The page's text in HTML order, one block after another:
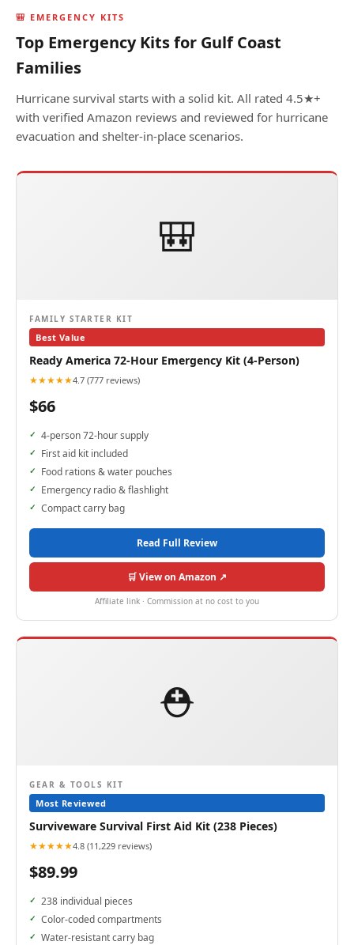
🎒 EMERGENCY KITS
Top Emergency Kits for Gulf Coast
Families
Hurricane survival starts with a solid kit. All rated 4.5★+
with verified Amazon reviews and reviewed for hurricane
evacuation and shelter-in-place scenarios.
🎒
FAMILY STARTER KIT
Best Value
Ready America 72-Hour Emergency Kit (4-Person)
★★★★★4.7 (777 reviews)
$66
4-person 72-hour supply
First aid kit included
Food rations & water pouches
Emergency radio & flashlight
Compact carry bag
Read Full Review
🛒 View on Amazon ↗
Affiliate link · Commission at no cost to you
⛑️
GEAR & TOOLS KIT
Most Reviewed
Surviveware Survival First Aid Kit (238 Pieces)
★★★★★4.8 (11,229 reviews)
$89.99
238 individual pieces
Color-coded compartments
Water-resistant carry bag